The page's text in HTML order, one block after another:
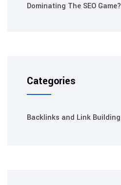
Dominating The SEO Game?
Categories
Backlinks and Link Building